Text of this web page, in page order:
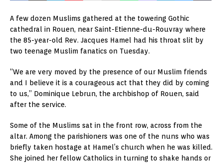
A few dozen Muslims gathered at the towering Gothic
cathedral in Rouen, near Saint-Etienne-du-Rouvray where
the 85-year-old Rev. Jacques Hamel had his throat slit by
two teenage Muslim fanatics on Tuesday.
“We are very moved by the presence of our Muslim friends
and I believe it is a courageous act that they did by coming
to us,” Dominique Lebrun, the archbishop of Rouen, said
after the service.
Some of the Muslims sat in the front row, across from the
altar. Among the parishioners was one of the nuns who was
briefly taken hostage at Hamel’s church when he was killed.
She joined her fellow Catholics in turning to shake hands or